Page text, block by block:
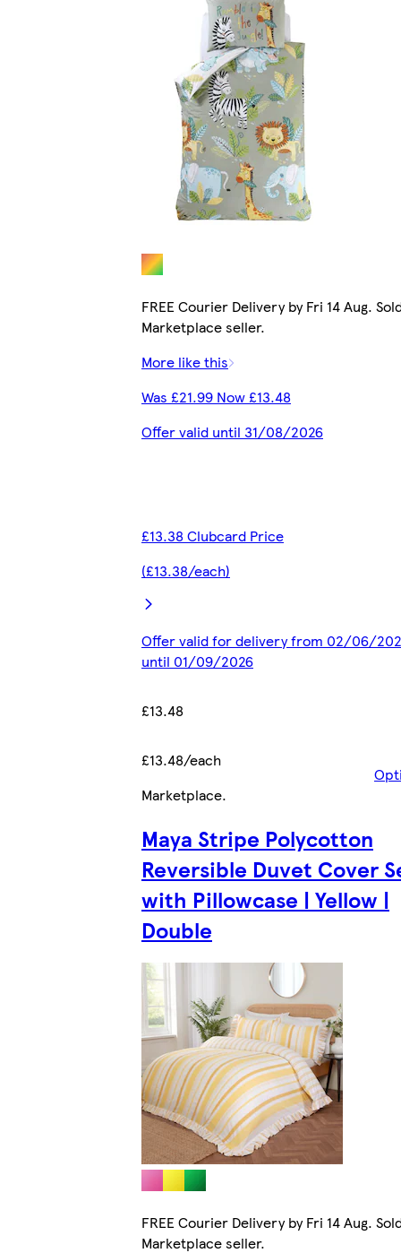
FREE Courier Delivery by Fri 14 Aug.
Marketplace seller.
More like this
Was £21.99 Now £13.48
Offer valid until 31/08/2026
£13.38 Clubcard Price
(£13.38/each)
Offer valid for delivery from 02/06/
until 01/09/2026
£13.48
£13.48/each
Marketplace.
Maya Stripe Polycotton
Reversible Duvet Cover
with Pillowcase | Yellow |
Double
FREE Courier Delivery by Fri 14 Aug.
Marketplace seller.